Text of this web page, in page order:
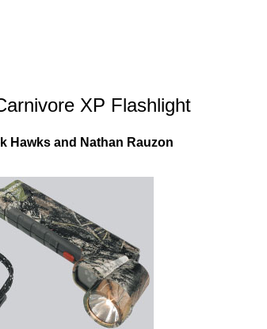
XP Flashlight
Hawks and Nathan Rauzon